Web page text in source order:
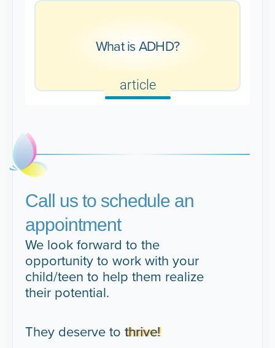
What is ADHD?
article
Call us to schedule an
appointment
We look forward to the
opportunity to work with your
child/teen to help them realize
their potential.
They deserve tothrive!